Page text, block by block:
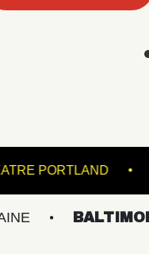
STATE
BALTIMORE/DC